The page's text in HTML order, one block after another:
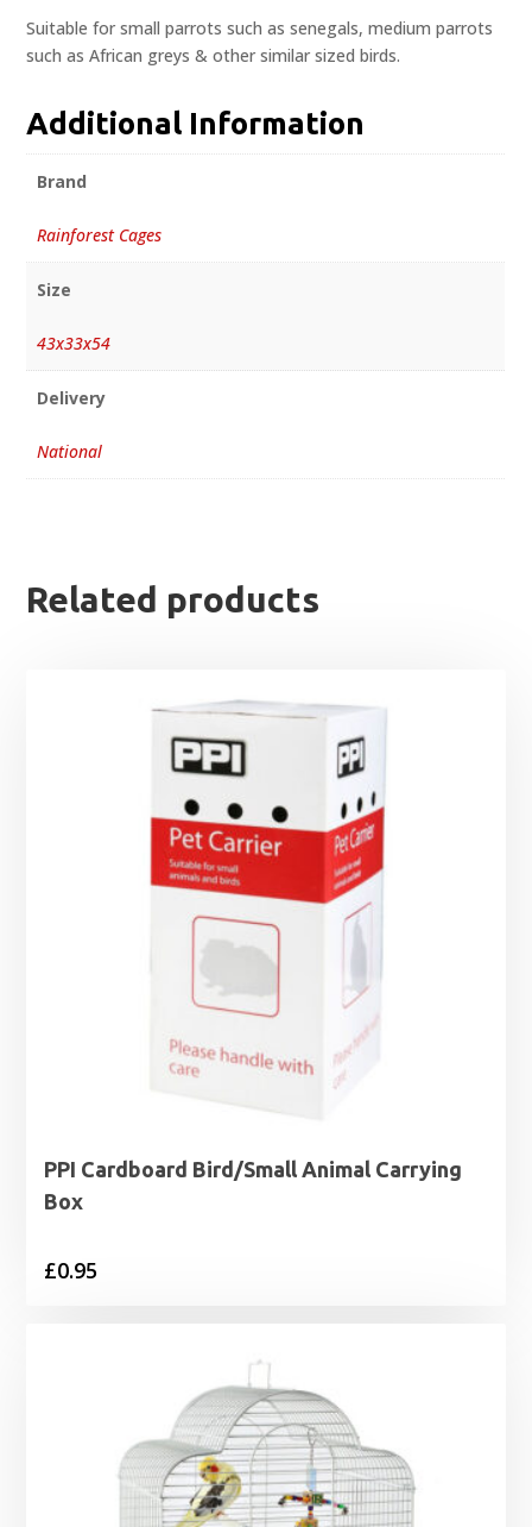
Suitable for small parrots such as senegals, medium parrots
such as African greys & other similar sized birds.
Additional Information
Brand
Rainforest Cages
Size
43x33x54
Delivery
National
Related products
PPI Cardboard Bird/Small Animal Carrying
Box
£0.95